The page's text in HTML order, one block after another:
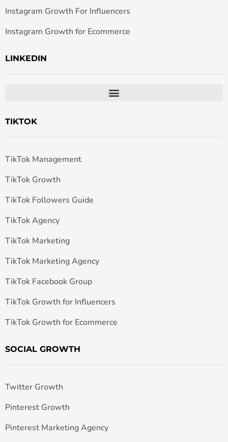
Instagram Growth For Influencers
Instagram Growth for Ecommerce
LINKEDIN
TIKTOK
TikTok Management
TikTok Growth
TikTok Followers Guide
TikTok Agency
TikTok Marketing
TikTok Marketing Agency
TikTok Facebook Group
TikTok Growth for Influencers
TikTok Growth for Ecommerce
SOCIAL GROWTH
Twitter Growth
Pinterest Growth
Pinterest Marketing Agency